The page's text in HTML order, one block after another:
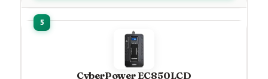
CyberPower EC850LCD